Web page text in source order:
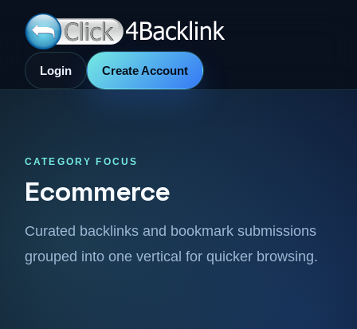
Login Create Account
CATEGORY FOCUS
Ecommerce
Curated backlinks and bookmark submissions
grouped into one vertical for quicker browsing.